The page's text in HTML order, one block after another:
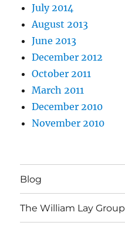
July 2014
August 2013
June 2013
December 2012
October 2011
March 2011
December 2010
November 2010
Blog
The William Lay Group